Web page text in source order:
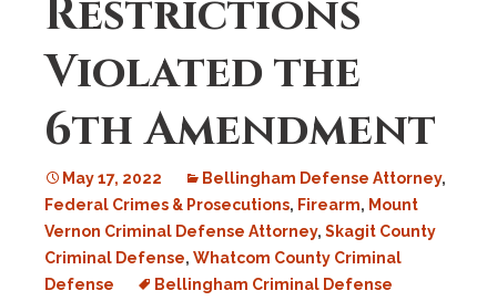
Restrictions
Violated the
6th Amendment
May 17, 2022 Bellingham Defense Attorney,
Federal Crimes & Prosecutions, Firearm, Mount
Vernon Criminal Defense Attorney, Skagit County
Criminal Defense, Whatcom County Criminal
Defense
Bellingham Criminal Defense